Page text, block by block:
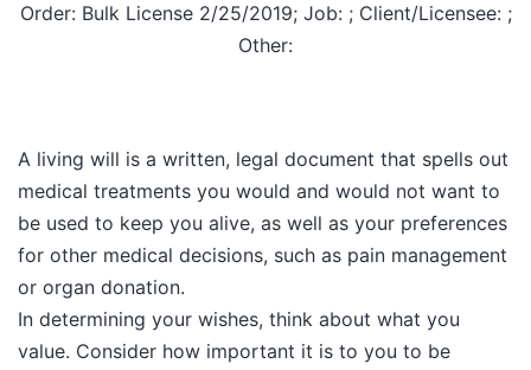
Order: Bulk License 2/25/2019; Job: ; Client/Licensee: ;
Other:
A living will is a written, legal document that spells out
medical treatments you would and would not want to
be used to keep you alive, as well as your preferences
for other medical decisions, such as pain management
or organ donation.
In determining your wishes, think about what you
value. Consider how important it is to you to be